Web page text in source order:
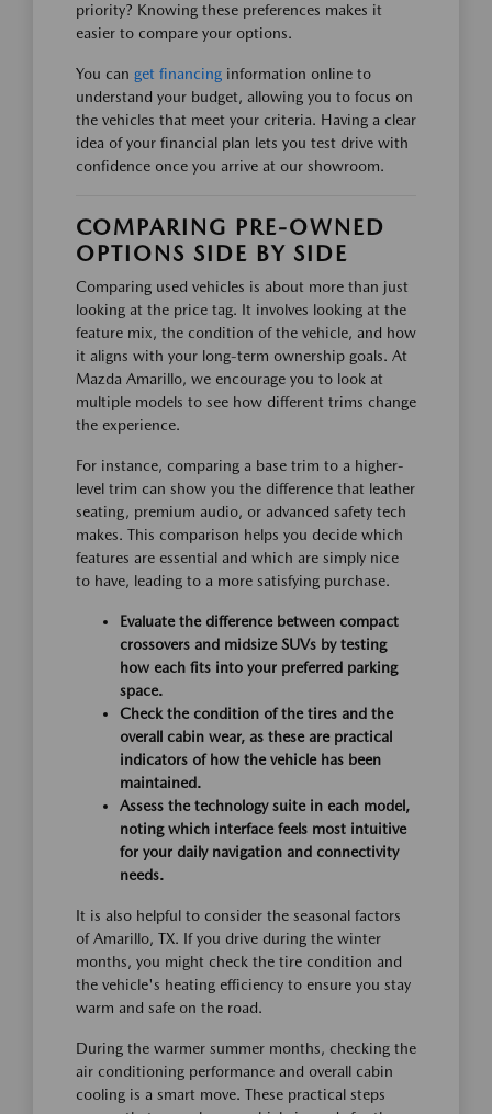
priority? Knowing these preferences makes it
easier to compare your options.
You can get financing information online to
understand your budget, allowing you to focus on
the vehicles that meet your criteria. Having a clear
idea of your financial plan lets you test drive with
confidence once you arrive at our showroom.
COMPARING PRE-OWNED
OPTIONS SIDE BY SIDE
Comparing used vehicles is about more than just
looking at the price tag. It involves looking at the
feature mix, the condition of the vehicle, and how
it aligns with your long-term ownership goals. At
Mazda Amarillo, we encourage you to look at
multiple models to see how different trims change
the experience.
For instance, comparing a base trim to a higher-
level trim can show you the difference that leather
seating, premium audio, or advanced safety tech
makes. This comparison helps you decide which
features are essential and which are simply nice
to have, leading to a more satisfying purchase.
Evaluate the difference between compact
crossovers and midsize SUVs by testing
how each fits into your preferred parking
space.
Check the condition of the tires and the
overall cabin wear, as these are practical
indicators of how the vehicle has been
maintained.
Assess the technology suite in each model,
noting which interface feels most intuitive
for your daily navigation and connectivity
needs.
It is also helpful to consider the seasonal factors
of Amarillo, TX. If you drive during the winter
months, you might check the tire condition and
the vehicle's heating efficiency to ensure you stay
warm and safe on the road.
During the warmer summer months, checking the
air conditioning performance and overall cabin
cooling is a smart move. These practical steps